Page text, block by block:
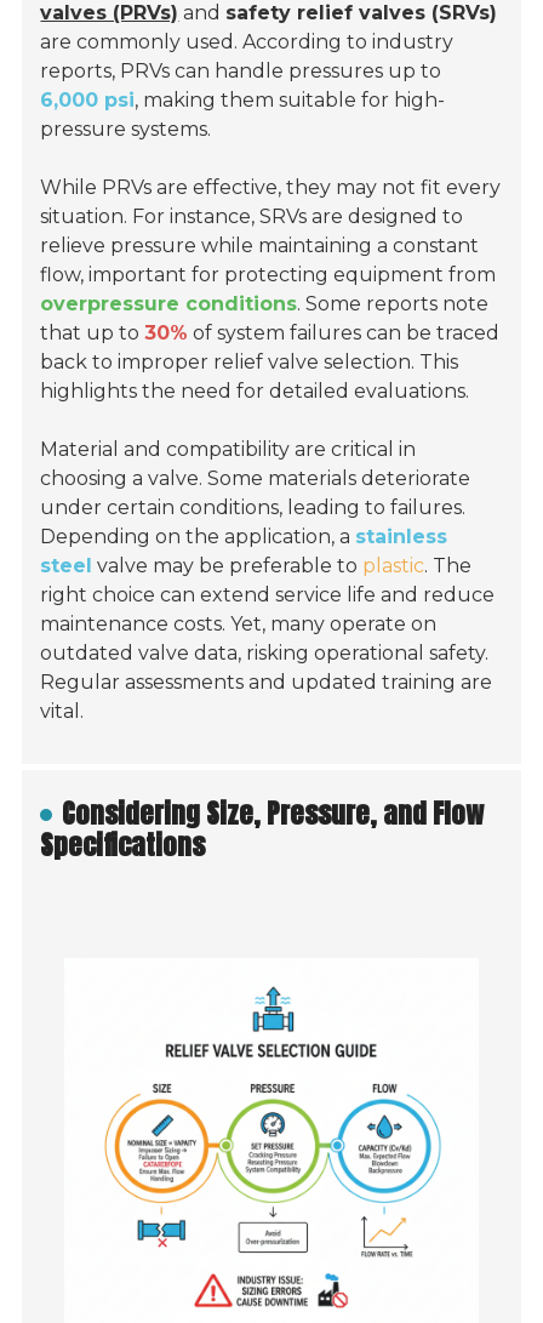
valves (PRVs) and safety relief valves (SRVs)
are commonly used. According to industry
reports, PRVs can handle pressures up to
6,000 psi, making them suitable for high-
pressure systems.
While PRVs are effective, they may not fit every
situation. For instance, SRVs are designed to
relieve pressure while maintaining a constant
flow, important for protecting equipment from
overpressure conditions. Some reports note
that up to30% of system failures can be traced
back to improper relief valve selection. This
highlights the need for detailed evaluations.
Material and compatibility are critical in
choosing a valve. Some materials deteriorate
under certain conditions, leading to failures.
Depending on the application, a stainless
steel valve may be preferable to plastic. The
right choice can extend service life and reduce
maintenance costs. Yet, many operate on
outdated valve data, risking operational safety.
Regular assessments and updated training are
vital.
Considering Size, Pressure, and Flow
Specifications